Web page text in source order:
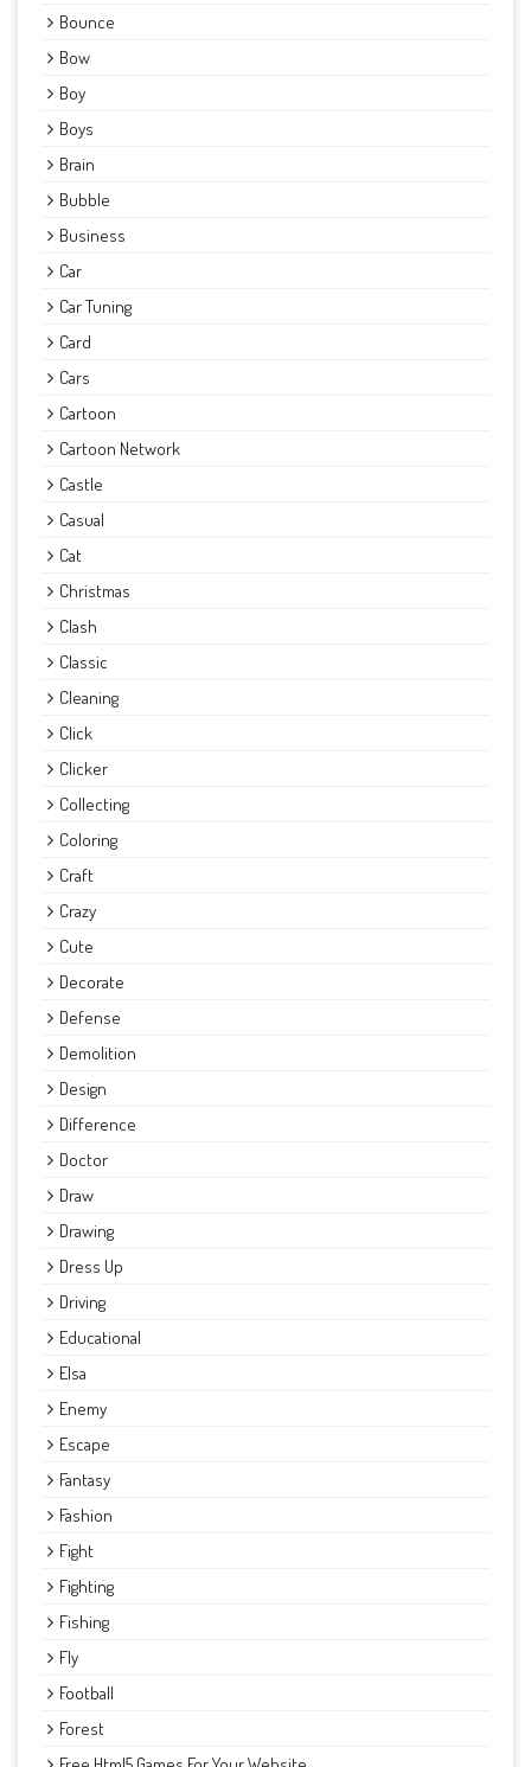
Bounce
Bow
Boy
Boys
Brain
Bubble
Business
Car
Car Tuning
Card
Cars
Cartoon
Cartoon Network
Castle
Casual
Cat
Christmas
Clash
Classic
Cleaning
Click
Clicker
Collecting
Coloring
Craft
Crazy
Cute
Decorate
Defense
Demolition
Design
Difference
Doctor
Draw
Drawing
Dress Up
Driving
Educational
Elsa
Enemy
Escape
Fantasy
Fashion
Fight
Fighting
Fishing
Fly
Football
Forest